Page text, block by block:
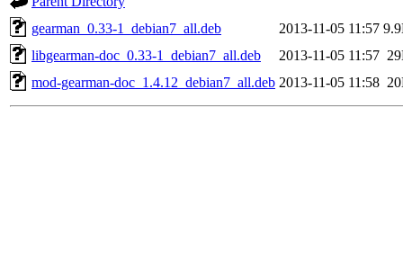
gearman_0.33-1_debian7_all.deb
2013-11-05 11:57
libgearman-doc_0.33-1_debian7_all.deb
2013-11-05 11:57
mod-gearman-doc_1.4.12_debian7_all.deb 2013-11-05 11:58